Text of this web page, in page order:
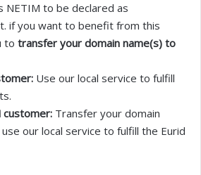
NETIM to be declared as
if you want to benefit from this
to transfer your domain name(s) to
Use our local service to fulfill
customer: Transfer your domain
our local service to fulfill the Eurid